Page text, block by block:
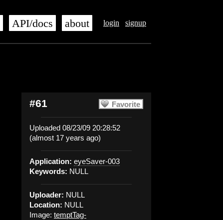
login signup
API/docs about
Favorite
#61
Uploaded 08/23/09 20:28:52
(almost 17 years ago)
Application: eyeSaver-003
Keywords: NULL
Uploader: NULL
Location: NULL
Image: temptTag-